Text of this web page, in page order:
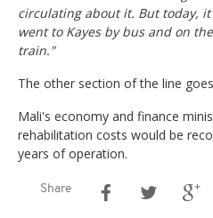
circulating about it. But today,
went to Kayes by bus and on
train."
The other section of the line
Mali's economy and finance
rehabilitation costs would be
years of operation.
Share